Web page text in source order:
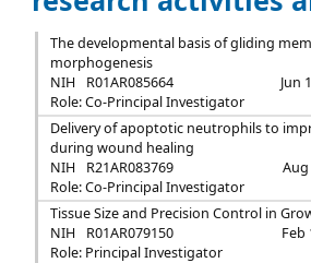
The developmental basis of gliding
morphogenesis
NIH
R01AR085664
Jun
Role: Co-Principal Investigator
Delivery of apoptotic neutrophils to
during wound healing
NIH
R21AR083769
Aug
Role: Co-Principal Investigator
Tissue Size and Precision Control in
NIH
R01AR079150
Feb
Role: Principal Investigator